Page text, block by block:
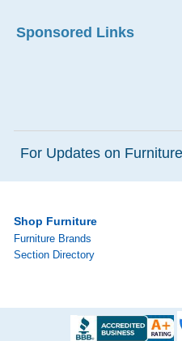
Sponsored Links
For Updates on
Shop Furniture
Furniture Brands
Section Directory